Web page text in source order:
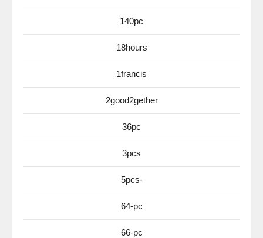
140pc
18hours
1francis
2good2gether
36pc
3pcs
5pcs-
64-pc
66-pc